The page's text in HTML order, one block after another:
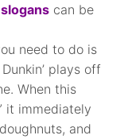
can be
need to do is
plays off
When this
it immediately
and